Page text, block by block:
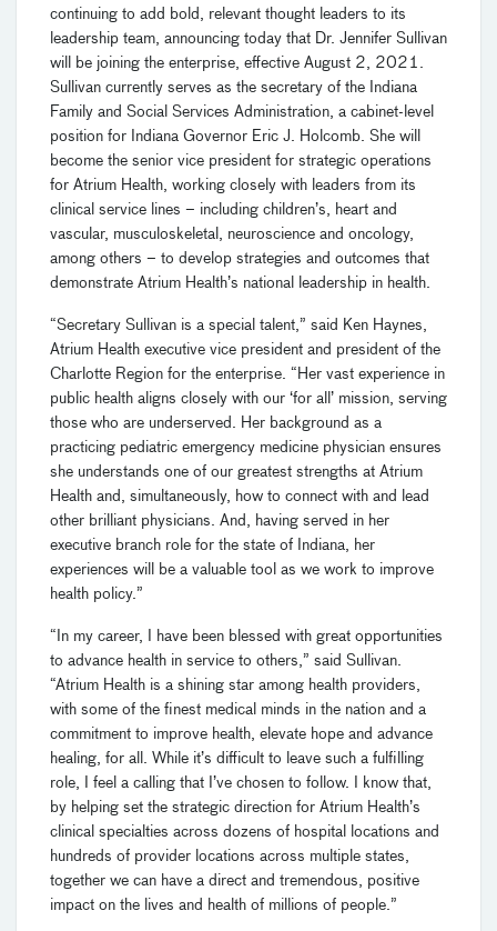
continuing to add bold, relevant thought leaders to its
leadership team, announcing today that Dr. Jennifer Sullivan
will be joining the enterprise, effective August 2, 2021.
Sullivan currently serves as the secretary of the Indiana
Family and Social Services Administration, a cabinet-level
position for Indiana Governor Eric J. Holcomb. She will
become the senior vice president for strategic operations
for Atrium Health, working closely with leaders from its
clinical service lines – including children’s, heart and
vascular, musculoskeletal, neuroscience and oncology,
among others – to develop strategies and outcomes that
demonstrate Atrium Health’s national leadership in health.
“Secretary Sullivan is a special talent,” said Ken Haynes,
Atrium Health executive vice president and president of the
Charlotte Region for the enterprise. “Her vast experience in
public health aligns closely with our ‘for all’ mission, serving
those who are underserved. Her background as a
practicing pediatric emergency medicine physician ensures
she understands one of our greatest strengths at Atrium
Health and, simultaneously, how to connect with and lead
other brilliant physicians. And, having served in her
executive branch role for the state of Indiana, her
experiences will be a valuable tool as we work to improve
health policy.”
“In my career, I have been blessed with great opportunities
to advance health in service to others,” said Sullivan.
“Atrium Health is a shining star among health providers,
with some of the finest medical minds in the nation and a
commitment to improve health, elevate hope and advance
healing, for all. While it’s difficult to leave such a fulfilling
role, I feel a calling that I’ve chosen to follow. I know that,
by helping set the strategic direction for Atrium Health’s
clinical specialties across dozens of hospital locations and
hundreds of provider locations across multiple states,
together we can have a direct and tremendous, positive
impact on the lives and health of millions of people.”